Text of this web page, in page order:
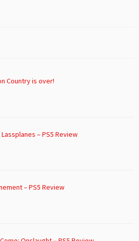
Country is over!
– PS5 Review
– PS5 Review